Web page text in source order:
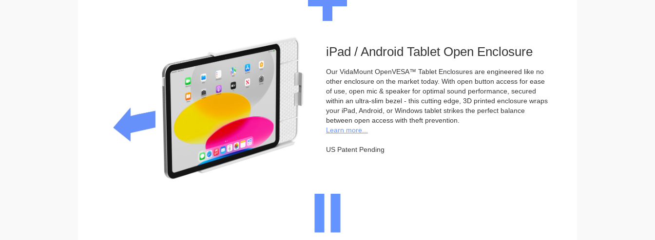
iPad / Android Tablet Open Enclosure
Our VidaMount OpenVESA™ Tablet Enclosures are engineered like no
other enclosure on the market today. With open button access for ease
of use, open mic & speaker for optimal sound performance, secured
within an ultra-slim bezel - this cutting edge, 3D printed enclosure wraps
your iPad, Android, or Windows tablet strikes the perfect balance
between open access with theft prevention.
Learn more...
US Patent Pending